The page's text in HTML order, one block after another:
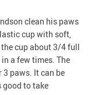
clean his paws
cup with soft,
cup about 3/4 full
a few times. The
3 paws. It can be
good to take